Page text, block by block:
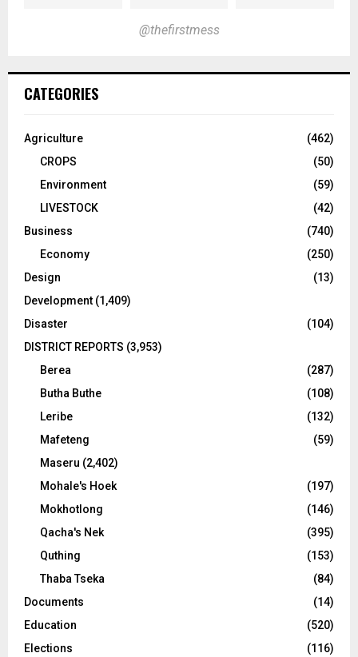
@thefirstmess
CATEGORIES
Agriculture
(462)
CROPS
(50)
Environment
(59)
LIVESTOCK
(42)
Business
(740)
Economy
(250)
Design
(13)
Development (1,409)
Disaster
(104)
DISTRICT REPORTS (3,953)
Berea
(287)
Butha Buthe
(108)
Leribe
(132)
Mafeteng
(59)
Maseru (2,402)
Mohale's Hoek
(197)
Mokhotlong
(146)
Qacha's Nek
(395)
Quthing
(153)
Thaba Tseka
(84)
Documents
(14)
Education
(520)
Elections
(116)